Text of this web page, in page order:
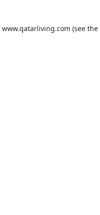
www.qatarliving.com (see the